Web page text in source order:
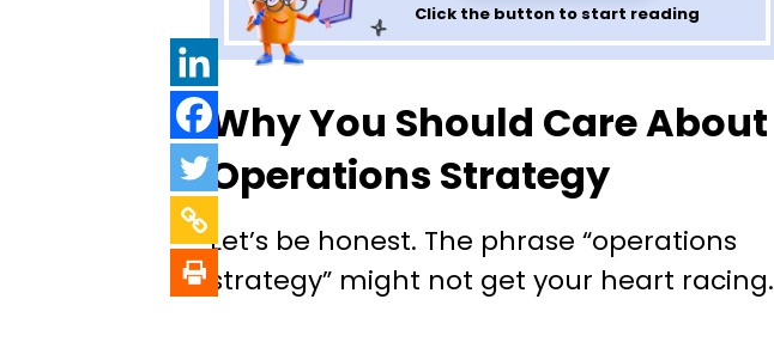
Click the button to start reading
Unlocking Operations
Strategy: What It Is and How
to Nail It
Why You Should Care About
Operations Strategy
Let’s be honest. The phrase “operations
strategy” might not get your heart racing.